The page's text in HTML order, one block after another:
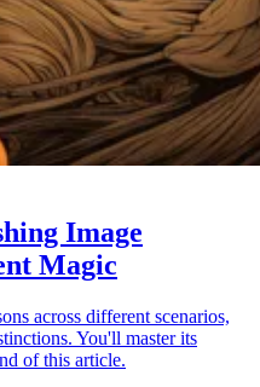
Image
Magic
across different scenarios,
You'll master its
of this article.